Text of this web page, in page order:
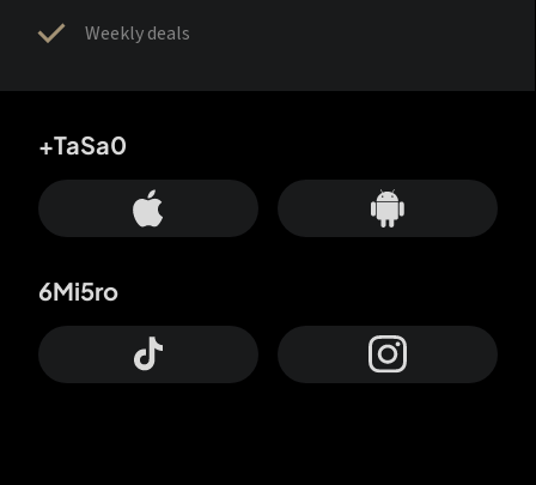
Weekly deals
+TaSa0
6Mi5ro